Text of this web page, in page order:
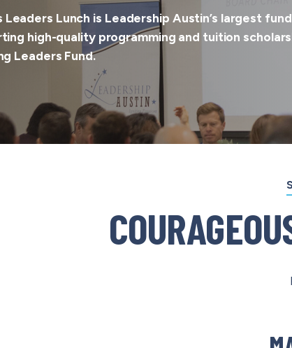
Leaders Lunch is Leadership Austin’s largest
high-quality programming and tuition
Leaders Fund.